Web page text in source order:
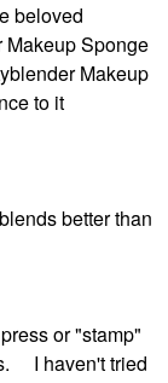
beloved
Sponge
Makeup
to it
better than
or "stamp"
I haven't tried